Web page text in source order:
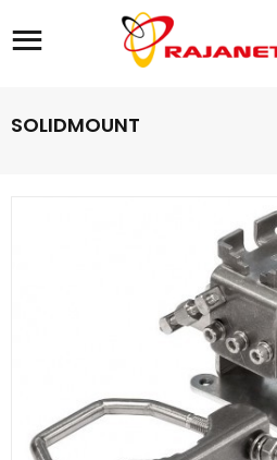
Site navigation
SOLIDMOUNT